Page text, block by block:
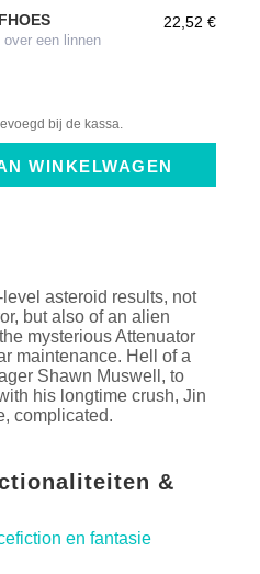
een linnen
22,52 €
bij de kassa.
asteroid results, not
but also of an alien
mysterious Attenuator
maintenance. Hell of a
Shawn Muswell, to
his longtime crush, Jin
complicated.
&
en fantasie